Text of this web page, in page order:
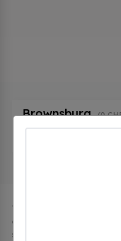
Brownsburg (0
7198 Arbuckle
The city of Brownsburg
charging stations, 1 of
stations. Brownsburg